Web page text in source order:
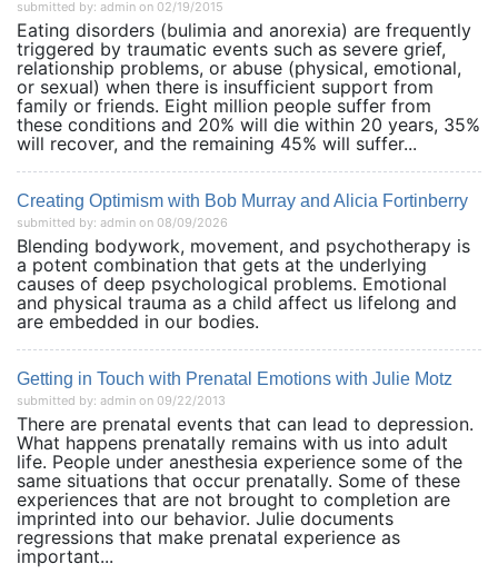
submitted by: admin on 02/19/2015
Eating disorders (bulimia and anorexia) are frequently
triggered by traumatic events such as severe grief,
relationship problems, or abuse (physical, emotional,
or sexual) when there is insufficient support from
family or friends. Eight million people suffer from
these conditions and 20% will die within 20 years, 35%
will recover, and the remaining 45% will suffer...
Creating Optimism with Bob Murray and Alicia Fortinberry
submitted by: admin on 08/09/2026
Blending bodywork, movement, and psychotherapy is
a potent combination that gets at the underlying
causes of deep psychological problems. Emotional
and physical trauma as a child affect us lifelong and
are embedded in our bodies.
Getting in Touch with Prenatal Emotions with Julie Motz
submitted by: admin on 09/22/2013
There are prenatal events that can lead to depression.
What happens prenatally remains with us into adult
life. People under anesthesia experience some of the
same situations that occur prenatally. Some of these
experiences that are not brought to completion are
imprinted into our behavior. Julie documents
regressions that make prenatal experience as
important...